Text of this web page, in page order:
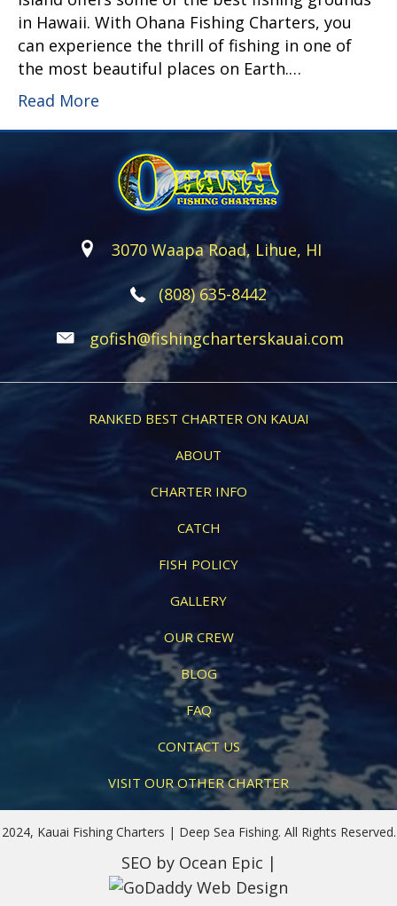
in Hawaii. With Ohana Fishing Charters, you
can experience the thrill of fishing in one of
the most beautiful places on Earth.…
Read More
3070 Waapa Road, Lihue, HI
(808) 635-8442
gofish@fishingcharterskauai.com
RANKED BEST CHARTER ON KAUAI
ABOUT
CHARTER INFO
CATCH
FISH POLICY
GALLERY
OUR CREW
BLOG
FAQ
CONTACT US
VISIT OUR OTHER CHARTER
2024, Kauai Fishing Charters | Deep Sea Fishing. All Rights Reserved.
SEO by Ocean Epic |